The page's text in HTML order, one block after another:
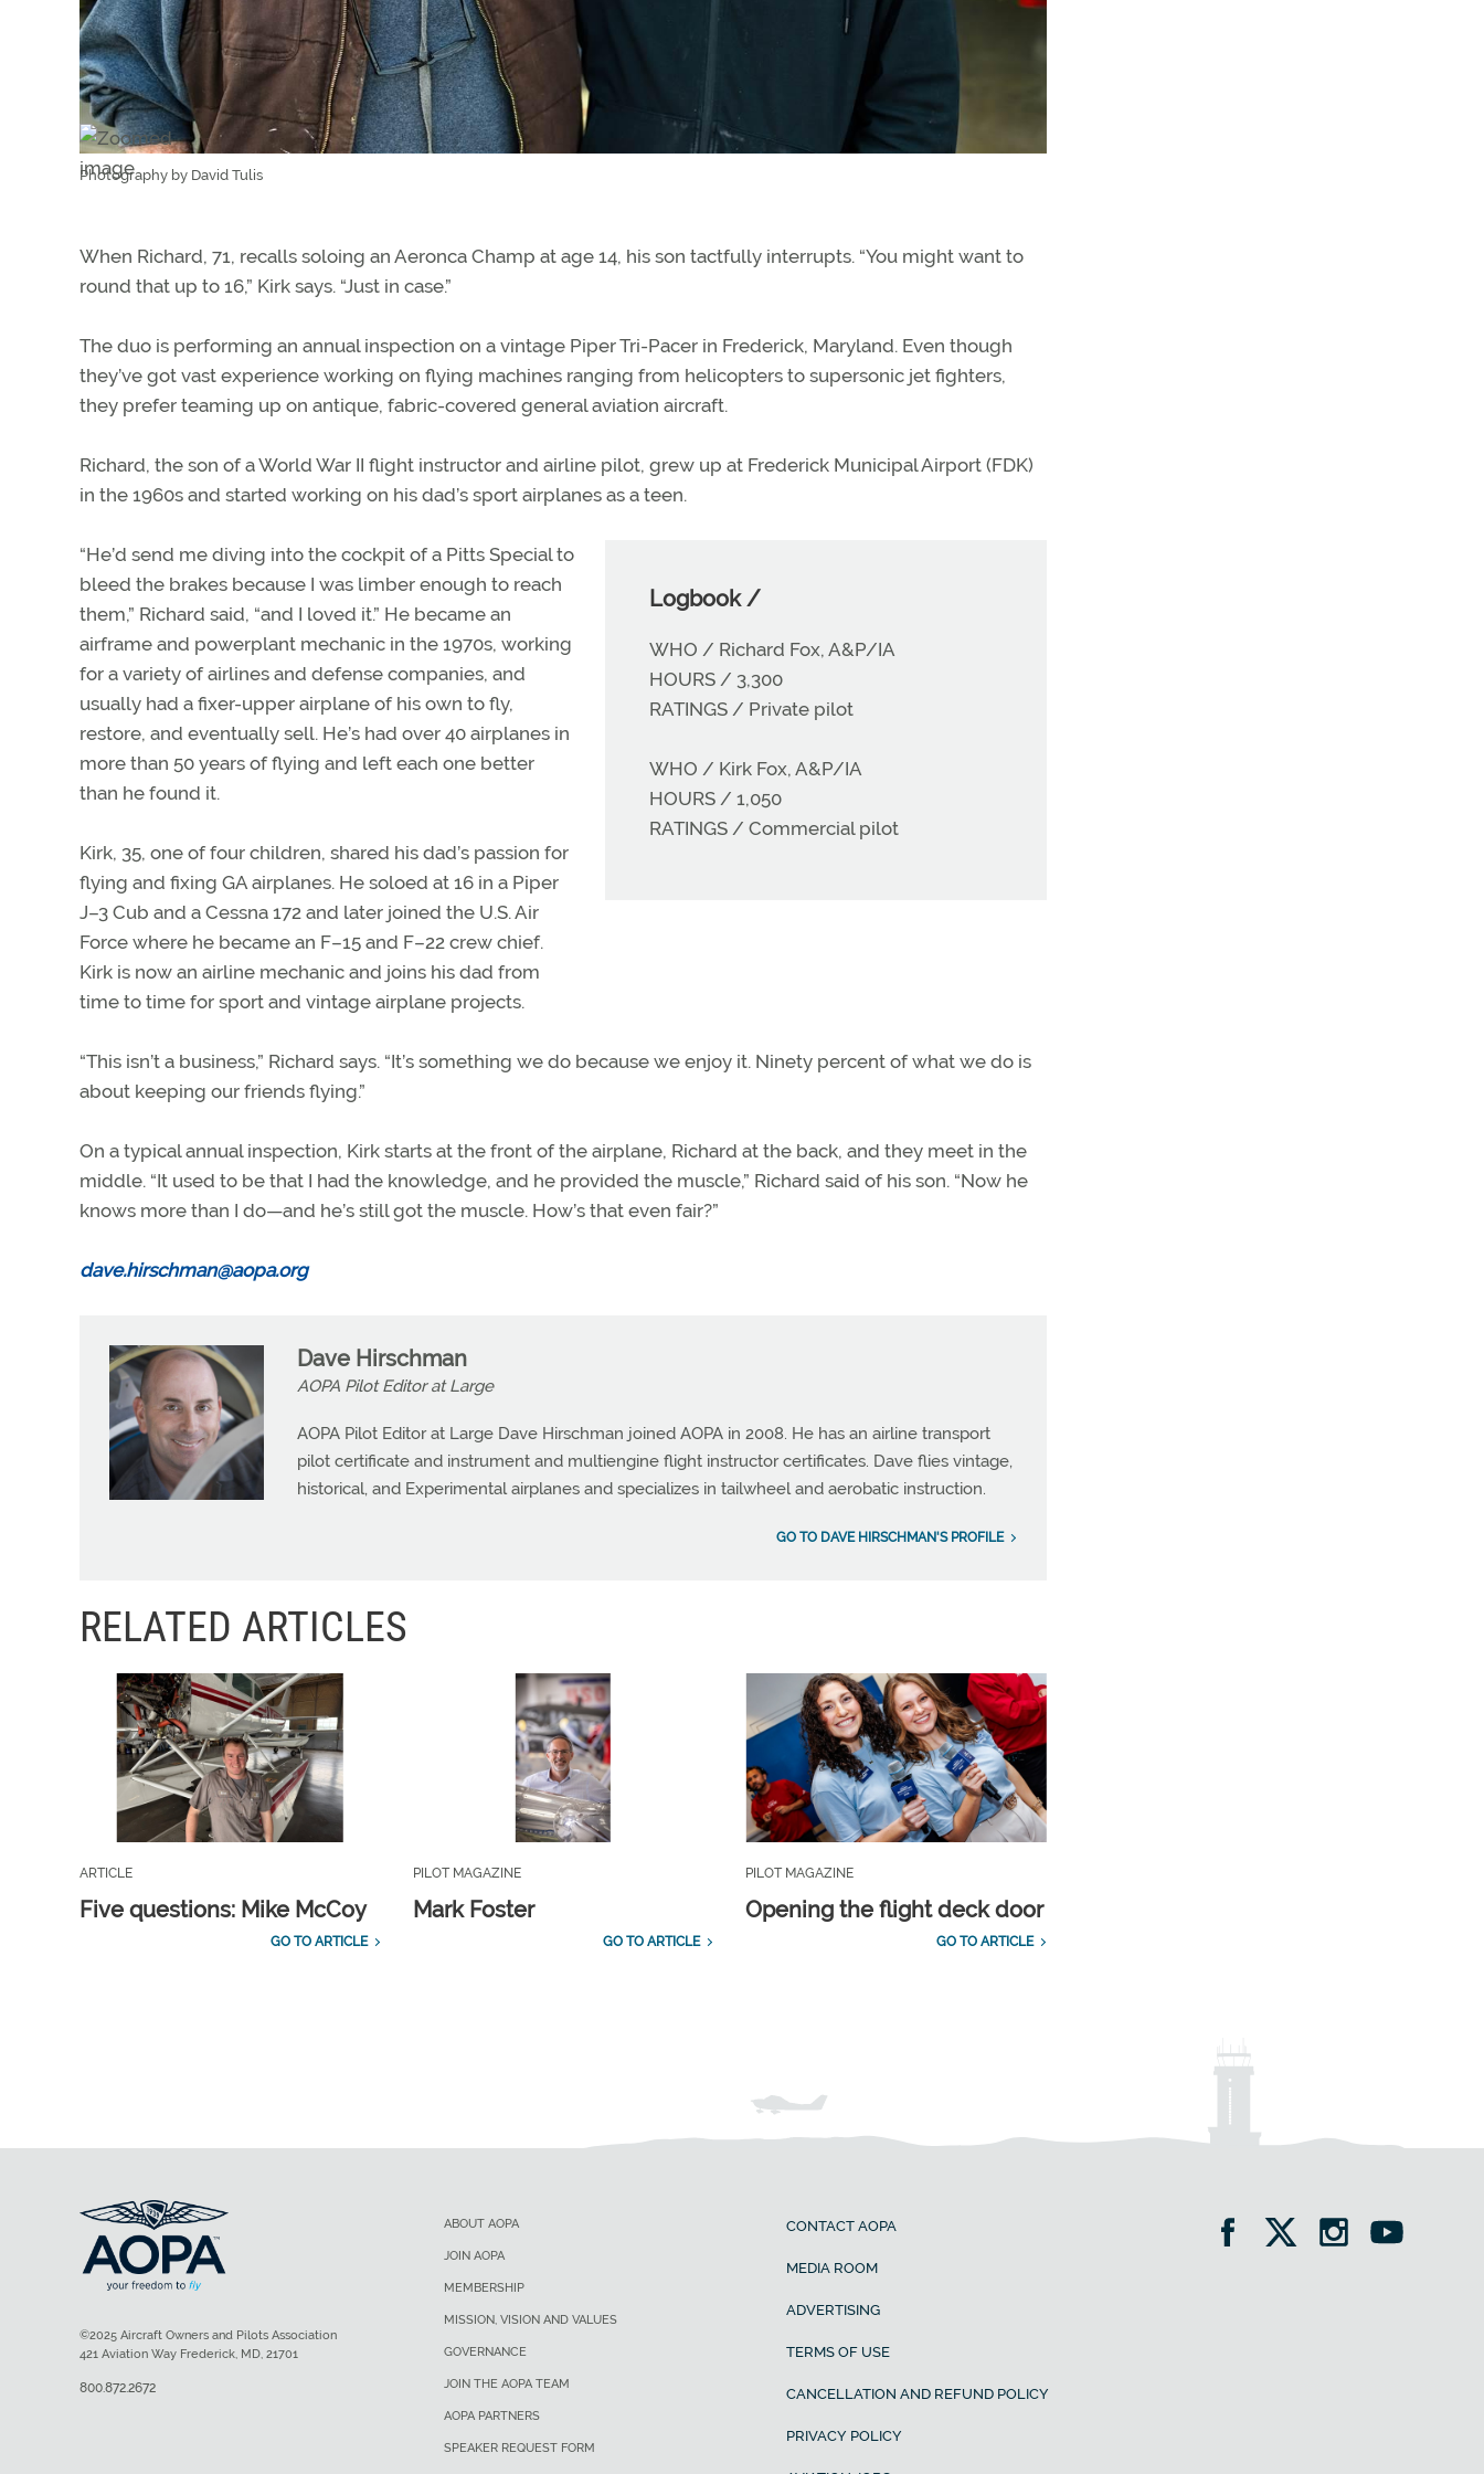
Photography by David Tulis
When Richard, 71, recalls soloing an Aeronca Champ at age 14, his son tactfully interrupts. “You might want to
round that up to 16,” Kirk says. “Just in case.”
The duo is performing an annual inspection on a vintage Piper Tri-Pacer in Frederick, Maryland. Even though
they’ve got vast experience working on flying machines ranging from helicopters to supersonic jet fighters,
they prefer teaming up on antique, fabric-covered general aviation aircraft.
Richard, the son of a World War II flight instructor and airline pilot, grew up at Frederick Municipal Airport (FDK)
in the 1960s and started working on his dad’s sport airplanes as a teen.
Logbook /
WHO / Richard Fox, A&P/IA
HOURS / 3,300
RATINGS / Private pilot
WHO / Kirk Fox, A&P/IA
HOURS / 1,050
RATINGS / Commercial pilot
“He’d send me diving into the cockpit of a Pitts Special to
bleed the brakes because I was limber enough to reach
them,” Richard said, “and I loved it.” He became an
airframe and powerplant mechanic in the 1970s, working
for a variety of airlines and defense companies, and
usually had a fixer-upper airplane of his own to fly,
restore, and eventually sell. He’s had over 40 airplanes in
more than 50 years of flying and left each one better
than he found it.
Kirk, 35, one of four children, shared his dad’s passion for
flying and fixing GA airplanes. He soloed at 16 in a Piper
J–3 Cub and a Cessna 172 and later joined the U.S. Air
Force where he became an F–15 and F–22 crew chief.
Kirk is now an airline mechanic and joins his dad from
time to time for sport and vintage airplane projects.
“This isn’t a business,” Richard says. “It’s something we do because we enjoy it. Ninety percent of what we do is
about keeping our friends flying.”
On a typical annual inspection, Kirk starts at the front of the airplane, Richard at the back, and they meet in the
middle. “It used to be that I had the knowledge, and he provided the muscle,” Richard said of his son. “Now he
knows more than I do—and he’s still got the muscle. How’s that even fair?”
dave.hirschman@aopa.org
Dave Hirschman
AOPA Pilot Editor at Large
AOPA Pilot Editor at Large Dave Hirschman joined AOPA in 2008. He has an airline transport
pilot certificate and instrument and multiengine flight instructor certificates. Dave flies vintage,
historical, and Experimental airplanes and specializes in tailwheel and aerobatic instruction.
GO TO DAVE HIRSCHMAN'S PROFILE
RELATED ARTICLES
ARTICLE
Five questions: Mike McCoy
GO TO ARTICLE
PILOT MAGAZINE
Mark Foster
GO TO ARTICLE
PILOT MAGAZINE
Opening the flight deck door
GO TO ARTICLE
ABOUT AOPA
JOIN AOPA
MEMBERSHIP
MISSION, VISION AND VALUES
GOVERNANCE
JOIN THE AOPA TEAM
AOPA PARTNERS
SPEAKER REQUEST FORM
CONTACT AOPA
MEDIA ROOM
ADVERTISING
TERMS OF USE
CANCELLATION AND REFUND POLICY
PRIVACY POLICY
©2025 Aircraft Owners and Pilots Association
421 Aviation Way Frederick, MD, 21701
800.872.2672